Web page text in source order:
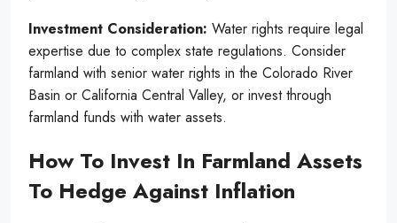
Investment Consideration: Water rights require legal
expertise due to complex state regulations. Consider
farmland with senior water rights in the Colorado River
Basin or California Central Valley, or invest through
farmland funds with water assets.
How To Invest In Farmland Assets
To Hedge Against Inflation